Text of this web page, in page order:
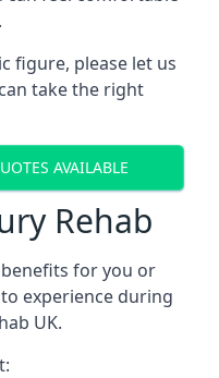
figure, please let us
take the right
AVAILABLE
Rehab
for you or
experience during
UK.